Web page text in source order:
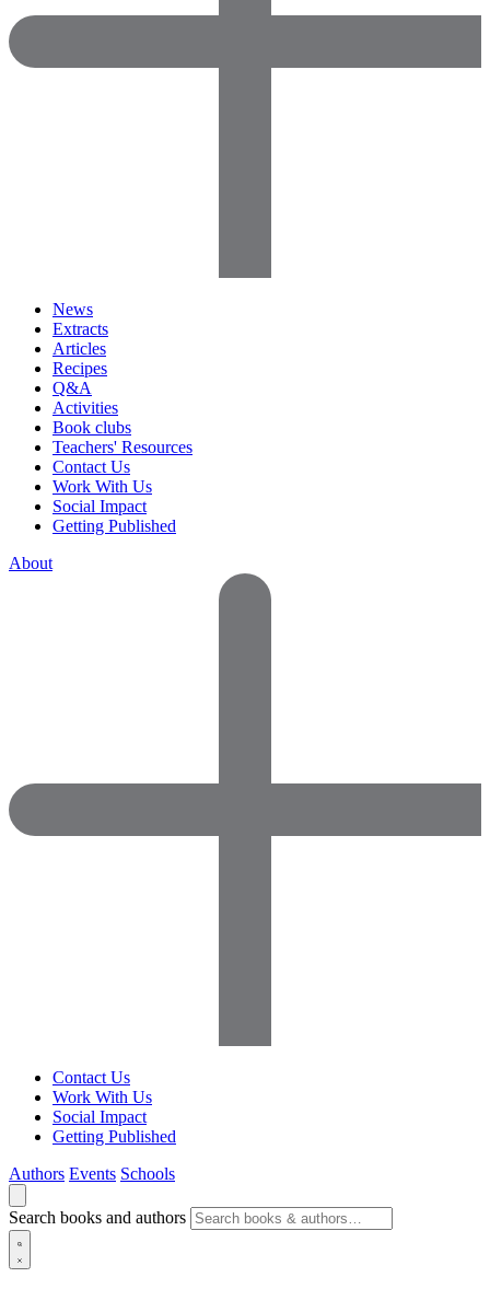
News
Extracts
Articles
Recipes
Q&A
Activities
Book clubs
Teachers' Resources
Contact Us
Work With Us
Social Impact
Getting Published
About
Contact Us
Work With Us
Social Impact
Getting Published
Authors Events Schools
Search books and authors